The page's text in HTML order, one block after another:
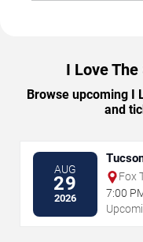
I Love
Browse upcoming I
and
AUG
29
2026
Fox
7:00